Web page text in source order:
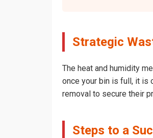
Strategic
The heat and humidity
once your bin is full, it is
removal to secure their
Steps to a